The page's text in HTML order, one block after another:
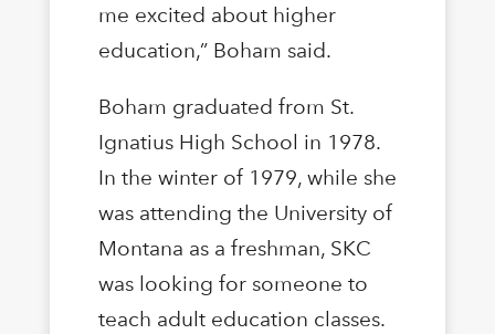
me excited about higher
education,” Boham said.
Boham graduated from St.
Ignatius High School in 1978.
In the winter of 1979, while she
was attending the University of
Montana as a freshman, SKC
was looking for someone to
teach adult education classes.